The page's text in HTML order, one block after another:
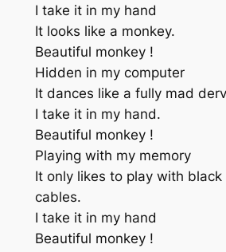
I take it in my hand
It looks like a monkey.
Beautiful monkey !
Hidden in my computer
It dances like a fully mad
I take it in my hand.
Beautiful monkey !
Playing with my memory
It only likes to play with black
cables.
I take it in my hand
Beautiful monkey !